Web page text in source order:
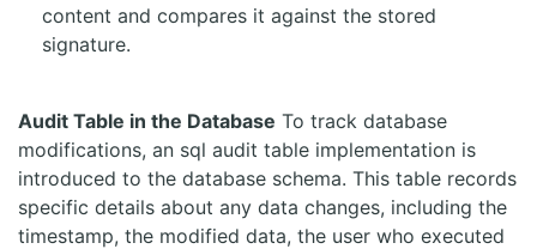
content and compares it against the stored
signature.
Audit Table in the Database To track database
modifications, an sql audit table implementation is
introduced to the database schema. This table records
specific details about any data changes, including the
timestamp, the modified data, the user who executed